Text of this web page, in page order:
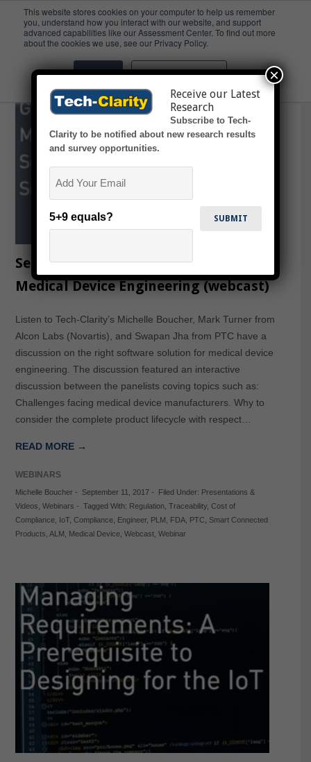
This website stores cookies on your computer to help us remember
you, understand how you interact with our website, and support
advanced capabilities like our Assessment Center. To find out more
about the cookies we use, see our Privacy Policy.
Accept Don't ask me again
Webcast
Selecting the Right PLM Software for
Medical Device Engineering (webcast)
Listen to Tech-Clarity’s Michelle Boucher, Mark Turner from
Alcon Labs (Novartis), and Swapan Jha from PTC have a
discussion on the right software solution for medical device
engineering. The discussion featured an interactive
discussion between the panelists coving topics such as:
Challenges facing medical device manufacturers. Why to
consider the complete product lifecycle with respect…
READ MORE →
WEBINARS
Michelle Boucher- September 11, 2017- Filed Under: Presentations &
Videos, Webinars - Tagged With: Regulation, Traceability, Cost of
Compliance, IoT, Compliance, Engineer, PLM , FDA, PTC, Smart Connected
Products, ALM , Medical Device, Webcast, Webinar
Receive our Latest
Research
Subscribe to Tech-
Clarity to be notified about new research results
and survey opportunities.
5+9 equals?
×